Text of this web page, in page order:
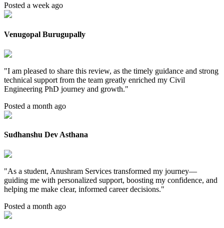
Posted a week ago
Venugopal Burugupally
"I am pleased to share this review, as the timely guidance and strong
technical support from the team greatly enriched my Civil
Engineering PhD journey and growth."
Posted a month ago
Sudhanshu Dev Asthana
"As a student, Anushram Services transformed my journey—
guiding me with personalized support, boosting my confidence, and
helping me make clear, informed career decisions."
Posted a month ago